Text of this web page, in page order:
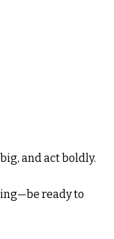
and act boldly.
ready to